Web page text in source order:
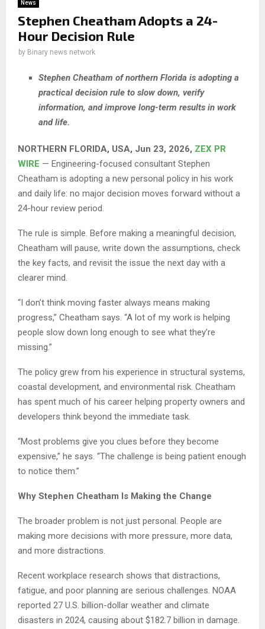
News
Stephen Cheatham Adopts a 24-
Hour Decision Rule
by Binary news network
Stephen Cheatham of northern Florida is adopting a
practical decision rule to slow down, verify
information, and improve long-term results in work
and life.
NORTHERN FLORIDA, USA, Jun 23, 2026, ZEX PR
WIRE — Engineering-focused consultant Stephen
Cheatham is adopting a new personal policy in his work
and daily life: no major decision moves forward without a
24-hour review period.
The rule is simple. Before making a meaningful decision,
Cheatham will pause, write down the assumptions, check
the key facts, and revisit the issue the next day with a
clearer mind.
“I don’t think moving faster always means making
progress,” Cheatham says. “A lot of my work is helping
people slow down long enough to see what they’re
missing.”
The policy grew from his experience in structural systems,
coastal development, and environmental risk. Cheatham
has spent much of his career helping property owners and
developers think beyond the immediate task.
“Most problems give you clues before they become
expensive,” he says. “The challenge is being patient enough
to notice them.”
Why Stephen Cheatham Is Making the Change
The broader problem is not just personal. People are
making more decisions with more pressure, more data,
and more distractions.
Recent workplace research shows that distractions,
fatigue, and poor planning are serious challenges. NOAA
reported 27 U.S. billion-dollar weather and climate
disasters in 2024, causing about $182.7 billion in damage.